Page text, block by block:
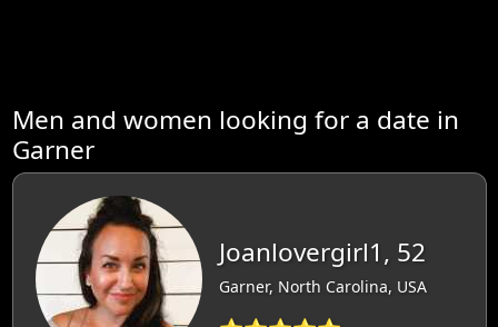
Men and women looking for a date in
Garner
Joanlovergirl1, 52
Garner, North Carolina, USA